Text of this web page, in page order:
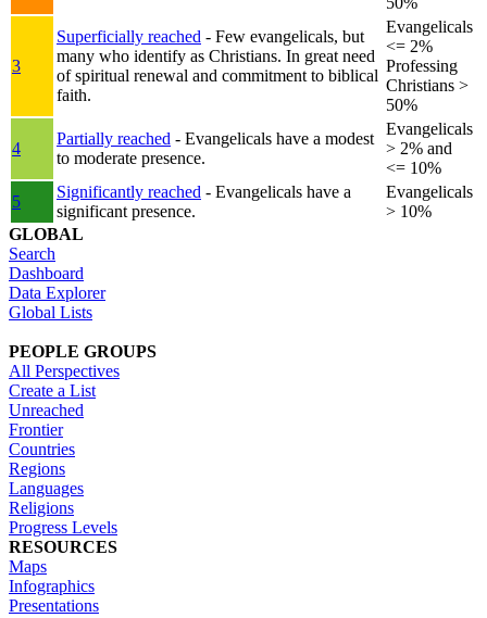
3
Superficially reached - Few evangelicals, but
many who identify as Christians. In great need
of spiritual renewal and commitment to biblical
faith.
Evangelicals
<= 2%
Professing
Christians >
50%
4
Partially reached - Evangelicals have a modest
to moderate presence.
Evangelicals
> 2% and
<= 10%
5
Significantly reached - Evangelicals have a
significant presence.
Evangelicals
> 10%
GLOBAL
Search
Dashboard
Data Explorer
Global Lists
PEOPLE GROUPS
All Perspectives
Create a List
Unreached
Frontier
Countries
Regions
Languages
Religions
Progress Levels
RESOURCES
Maps
Infographics
Presentations